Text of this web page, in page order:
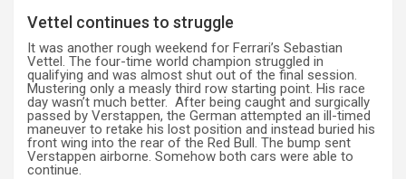
Vettel continues to struggle
It was another rough weekend for Ferrari’s Sebastian
Vettel. The four-time world champion struggled in
qualifying and was almost shut out of the final session.
Mustering only a measly third row starting point. His race
day wasn’t much better. After being caught and surgically
passed by Verstappen, the German attempted an ill-timed
maneuver to retake his lost position and instead buried his
front wing into the rear of the Red Bull. The bump sent
Verstappen airborne. Somehow both cars were able to
continue.